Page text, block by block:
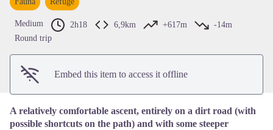
Medium 2h18 6,9km +617m
-14m
Round trip
Embed this item to access it offline
A relatively comfortable ascent, entirely on a dirt road (with
possible shortcuts on the path) and with some steeper